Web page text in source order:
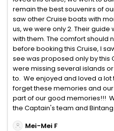
remain the best souvenirs of
saw other Cruise boats with
us, we were only 2. Their
with them. The comfort should
before booking this Cruise, I
see was proposed only by this
were missing several islands
to. We enjoyed and loved a lot
forget these memories and our
part of our good memories!!!
the Captain's team and
Mei-Mei F